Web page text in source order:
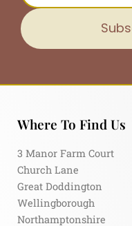
Where To Find Us
3 Manor Farm Court
Church Lane
Great Doddington
Wellingborough
Northamptonshire